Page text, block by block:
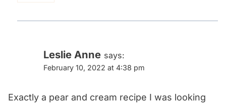
Leslie Anne says:
February 10, 2022 at 4:38 pm
Exactly a pear and cream recipe I was looking